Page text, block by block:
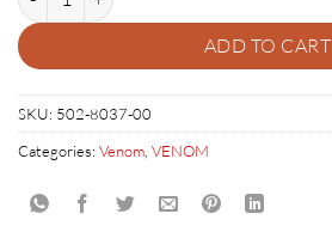
ADD TO CART
SKU: 502-8037-00
Categories: Venom VENOM